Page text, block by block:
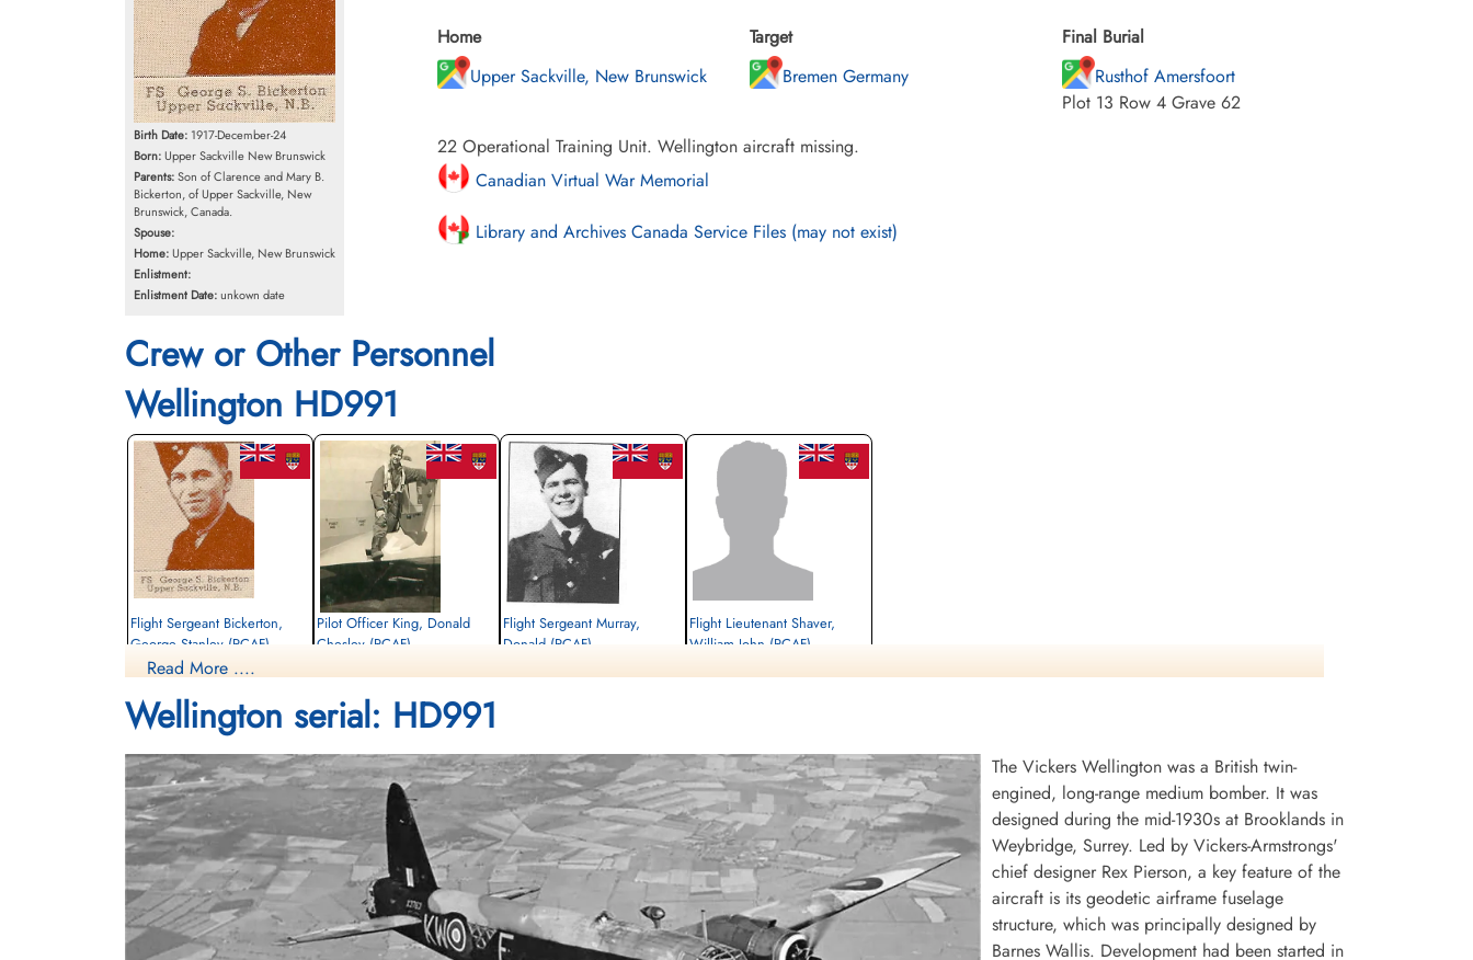
Birth Date: 1917-December-24
Born:Upper Sackville New Brunswick
Parents:Son of Clarence and Mary B.
Bickerton, of Upper Sackville, New
Brunswick, Canada.
Spouse:
Home:Upper Sackville, New Brunswick
Enlistment:
Enlistment Date:unkown date
Home
Upper Sackville, New Brunswick
Target
Bremen Germany
Final Burial
Rusthof Amersfoort
Plot 13 Row 4 Grave 62
22 Operational Training Unit. Wellington aircraft missing.
Canadian Virtual War Memorial
Library and Archives Canada Service Files (may not exist)
Crew or Other Personnel
Wellington HD991
Flight Sergeant Bickerton,
George Stanley (RCAF)
1942-September-14
Rusthof Amersfoort, Dodeweg, Leusden,
Pilot Officer King, Donald
Chesley (RCAF)
1942-September-14
Rusthof Amersfoort, Dodeweg, Leusden,
Flight Sergeant Murray,
Donald (RCAF)
Flight Lieutenant Shaver,
William John (RCAF)
Read More ....
Wellington serial: HD991
The Vickers Wellington was a British twin-
engined, long-range medium bomber. It was
designed during the mid-1930s at Brooklands in
Weybridge, Surrey. Led by Vickers-Armstrongs'
chief designer Rex Pierson, a key feature of the
aircraft is its geodetic airframe fuselage
structure, which was principally designed by
Barnes Wallis. Development had been started in